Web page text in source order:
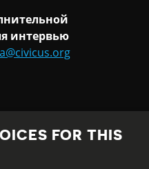
интервью
FOR THIS